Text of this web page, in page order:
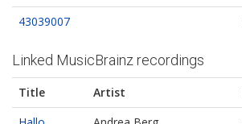
43039007
Linked MusicBrainz recordings
Title Artist